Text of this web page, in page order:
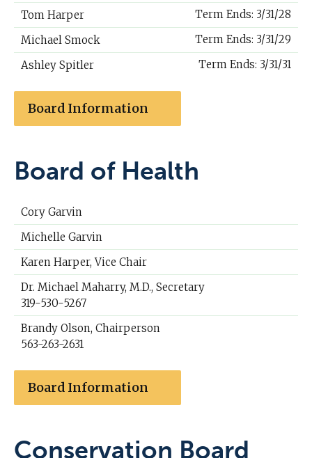
Tom Harper
Term Ends: 3/31/28
Michael Smock
Term Ends: 3/31/29
Ashley Spitler
Term Ends: 3/31/31
Board Information
Board of Health
Cory Garvin
Michelle Garvin
Karen Harper, Vice Chair
Dr. Michael Maharry, M.D., Secretary
319-530-5267
Brandy Olson, Chairperson
563-263-2631
Board Information
Conservation Board